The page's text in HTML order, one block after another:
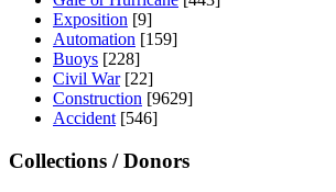
Exposition [9]
Automation [159]
Buoys [228]
Civil War [22]
Construction [9629]
Accident [546]
Collections / Donors